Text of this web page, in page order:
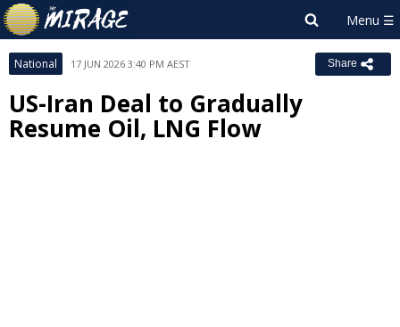
National 17 JUN 2026 3:40 PM AEST Share
US-Iran Deal to Gradually
Resume Oil, LNG Flow